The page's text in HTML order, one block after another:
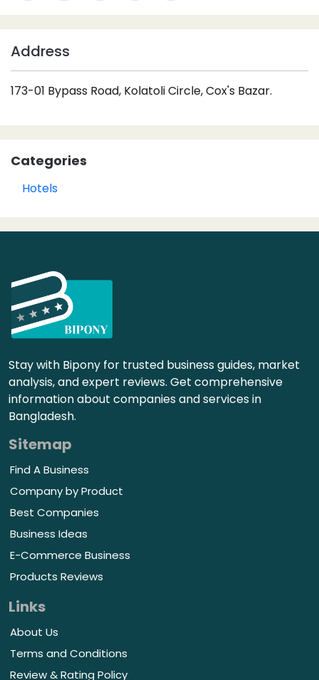
Address
173-01 Bypass Road, Kolatoli Circle, Cox's Bazar.
Categories
Hotels
Stay with Bipony for trusted business guides, market
analysis, and expert reviews. Get comprehensive
information about companies and services in
Bangladesh.
Sitemap
Find A Business
Company by Product
Best Companies
Business Ideas
E-Commerce Business
Products Reviews
Links
About Us
Terms and Conditions
Review & Rating Policy